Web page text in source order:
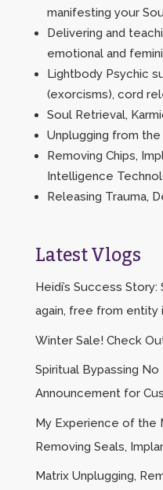
manifesting your
Delivering and
emotional and
Lightbody Psychic
(exorcisms), cord
Soul Retrieval,
Unplugging from the
Removing Chips,
Intelligence
Releasing Trauma,
Latest Vlogs
Heidi’s Success
again, free from
Winter Sale! Check
Spiritual Bypassing
Announcement for
My Experience of the
Removing Seals,
Matrix Unplugging,